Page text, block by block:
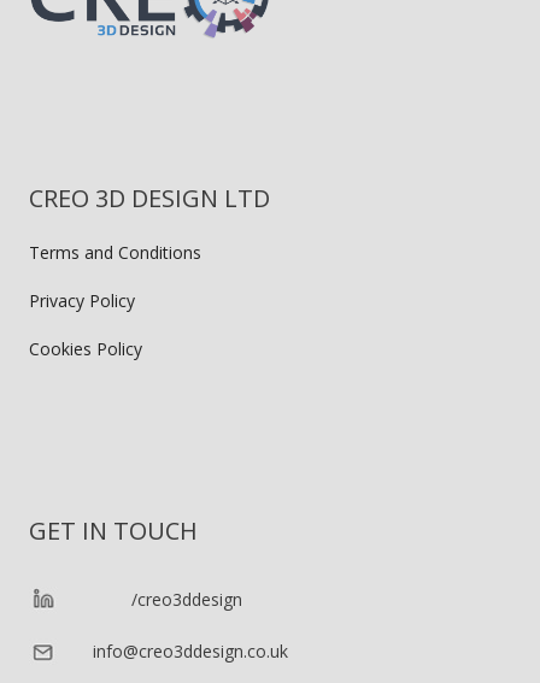
CREO 3D DESIGN LTD
Terms and Conditions
Privacy Policy
Cookies Policy
GET IN TOUCH
/creo3ddesign
info@creo3ddesign.co.uk